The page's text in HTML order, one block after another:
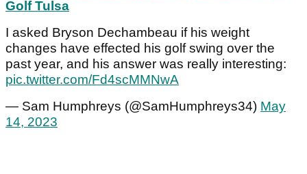
Golf Tulsa
I asked Bryson Dechambeau if his weight
changes have effected his golf swing over the
past year, and his answer was really interesting:
pic.twitter.com/Fd4scMMNwA
— Sam Humphreys (@SamHumphreys34) May
14, 2023